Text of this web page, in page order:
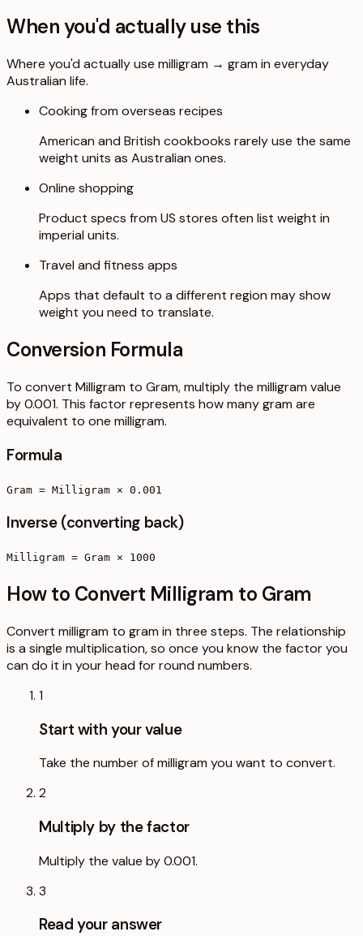
When you'd actually use this
Where you'd actually use milligram → gram in everyday
Australian life.
Cooking from overseas recipes
American and British cookbooks rarely use the same
weight units as Australian ones.
Online shopping
Product specs from US stores often list weight in
imperial units.
Travel and fitness apps
Apps that default to a different region may show
weight you need to translate.
Conversion Formula
To convert Milligram to Gram, multiply the milligram value
by 0.001. This factor represents how many gram are
equivalent to one milligram.
Formula
Gram = Milligram × 0.001
Inverse (converting back)
Milligram = Gram × 1000
How to Convert Milligram to Gram
Convert milligram to gram in three steps. The relationship
is a single multiplication, so once you know the factor you
can do it in your head for round numbers.
1
Start with your value
Take the number of milligram you want to convert.
2
Multiply by the factor
Multiply the value by 0.001.
3
Read your answer